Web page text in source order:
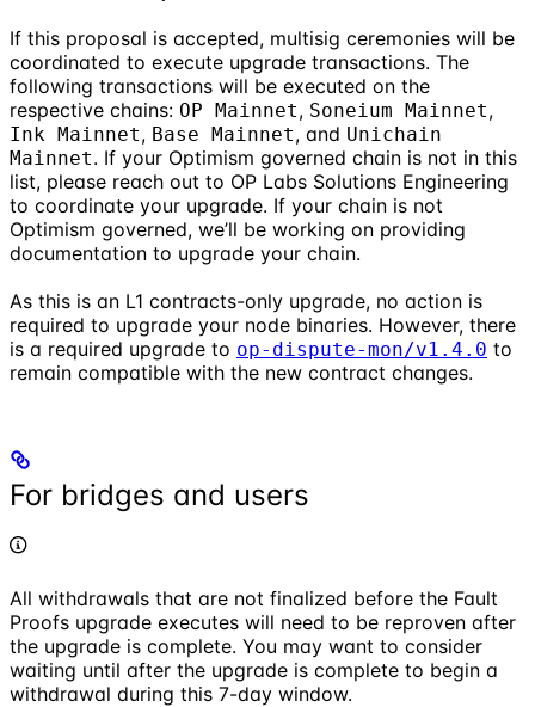
If this proposal is accepted, multisig ceremonies will be
coordinated to execute upgrade transactions. The
following transactions will be executed on the
respective chains: OP Mainnet, Soneium Mainnet,
Ink Mainnet, Base Mainnet, and Unichain
Mainnet. If your Optimism governed chain is not in this
list, please reach out to OP Labs Solutions Engineering
to coordinate your upgrade. If your chain is not
Optimism governed, we’ll be working on providing
documentation to upgrade your chain.
As this is an L1 contracts-only upgrade, no action is
required to upgrade your node binaries. However, there
is a required upgrade to op-dispute-mon/v1.4.0 to
remain compatible with the new contract changes.
For bridges and users
All withdrawals that are not finalized before the Fault
Proofs upgrade executes will need to be reproven after
the upgrade is complete. You may want to consider
waiting until after the upgrade is complete to begin a
withdrawal during this 7-day window.